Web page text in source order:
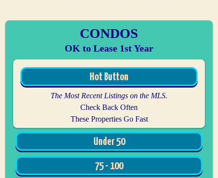
CONDOS
OK to Lease 1st Year
Hot Button
The Most Recent Listings on the MLS.
Check Back Often
These Properties Go Fast
Under 50
75 - 100